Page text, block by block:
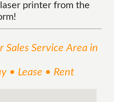
printer from the
Sales ServiceArea in
• Lease • Rent